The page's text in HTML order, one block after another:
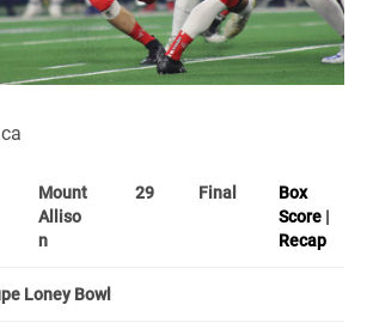
Mount
Alliso
n
29 Final
Box
Score |
Recap
Loney Bowl